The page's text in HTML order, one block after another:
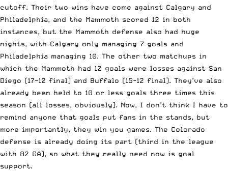
cutoff. Their two wins have come against Calgary and
Philadelphia, and the Mammoth scored 12 in both
instances, but the Mammoth defense also had huge
nights, with Calgary only managing 7 goals and
Philadelphia managing 10. The other two matchups in
which the Mammoth had 12 goals were losses against San
Diego (17-12 final) and Buffalo (15-12 final). They’ve also
already been held to 10 or less goals three times this
season (all losses, obviously). Now, I don’t think I have to
remind anyone that goals put fans in the stands, but
more importantly, they win you games. The Colorado
defense is already doing its part (third in the league
with 82 GA), so what they really need now is goal
support.